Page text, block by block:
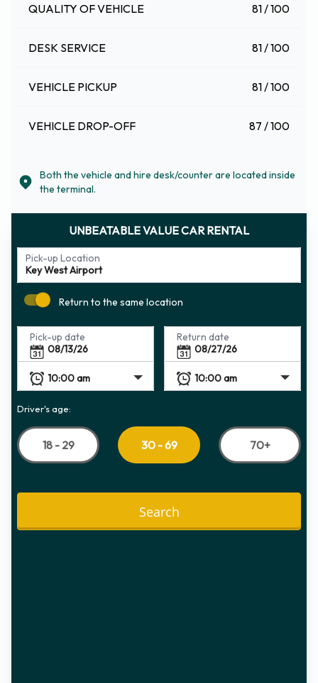
QUALITY OF VEHICLE 81 / 100
DESK SERVICE 81 / 100
VEHICLE PICKUP 81 / 100
VEHICLE DROP-OFF 87 / 100
Both the vehicle and hire desk/counter are located inside
the terminal.
UNBEATABLE VALUE CAR RENTAL
Pick-up Location
Return to the same location
Pick-up date Return date
Driver's age:
18 - 29 30 - 69 70+
Search